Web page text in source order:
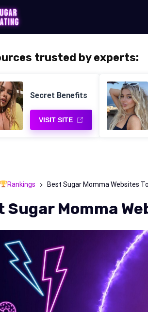
trusted by experts:
Secret Benefits
VISIT SITE
Rankings Best Sugar Momma Websites
Sugar Momma